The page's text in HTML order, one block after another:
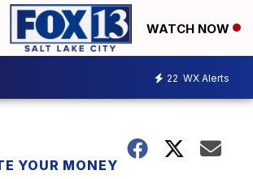
WATCH NOW
22 WX Alerts
YOUR MONEY